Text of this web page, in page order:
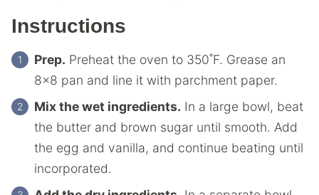
Instructions
Prep. Preheat the oven to 350˚F. Grease an
8×8 pan and line it with parchment paper.
Mix the wet ingredients. In a large bowl, beat
the butter and brown sugar until smooth. Add
the egg and vanilla, and continue beating until
incorporated.